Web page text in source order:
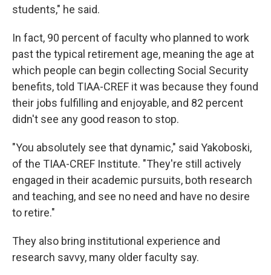
students," he said.
In fact, 90 percent of faculty who planned to work
past the typical retirement age, meaning the age at
which people can begin collecting Social Security
benefits, told TIAA-CREF it was because they found
their jobs fulfilling and enjoyable, and 82 percent
didn't see any good reason to stop.
"You absolutely see that dynamic," said Yakoboski,
of the TIAA-CREF Institute. "They're still actively
engaged in their academic pursuits, both research
and teaching, and see no need and have no desire
to retire."
They also bring institutional experience and
research savvy, many older faculty say.